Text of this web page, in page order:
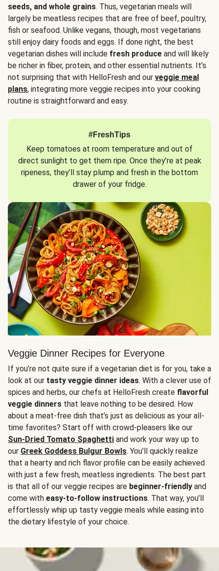
seeds, and whole grains. Thus, vegetarian meals will
largely be meatless recipes that are free of beef, poultry,
fish or seafood. Unlike vegans, though, most vegetarians
still enjoy dairy foods and eggs. If done right, the best
vegetarian dishes will include fresh produce and will likely
be richer in fiber, protein, and other essential nutrients. It’s
not surprising that with HelloFresh and our veggie meal
plans, integrating more veggie recipes into your cooking
routine is straightforward and easy.
#FreshTips
Keep tomatoes at room temperature and out of
direct sunlight to get them ripe. Once they’re at peak
ripeness, they’ll stay plump and fresh in the bottom
drawer of your fridge.
Veggie Dinner Recipes for Everyone
If you’re not quite sure if a vegetarian diet is for you, take a
look at our tasty veggie dinner ideas. With a clever use of
spices and herbs, our chefs at HelloFresh create flavorful
veggie dinners that leave nothing to be desired. How
about a meat-free dish that’s just as delicious as your all-
time favorites? Start off with crowd-pleasers like our
Sun-Dried Tomato Spaghetti and work your way up to
our Greek Goddess Bulgur Bowls. You’ll quickly realize
that a hearty and rich flavor profile can be easily achieved
with just a few fresh, meatless ingredients. The best part
is that all of our veggie recipes are beginner-friendly and
come with easy-to-follow instructions. That way, you’ll
effortlessly whip up tasty veggie meals while easing into
the dietary lifestyle of your choice.